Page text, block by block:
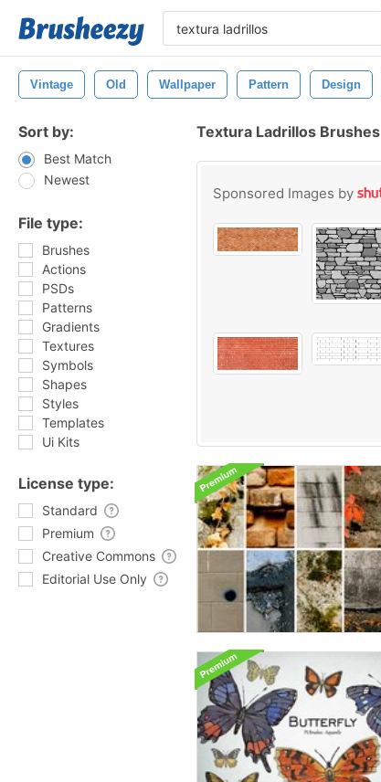
Vintage Old Wallpaper Pattern Design
Sort by:
Best Match
Newest
File type:
Brushes
Actions
PSDs
Patterns
Gradients
Textures
Symbols
Shapes
Styles
Templates
Ui Kits
License type:
Standard
Premium
Creative Commons
Editorial Use Only
Textura Ladrillos Brushes
Sponsored Images by